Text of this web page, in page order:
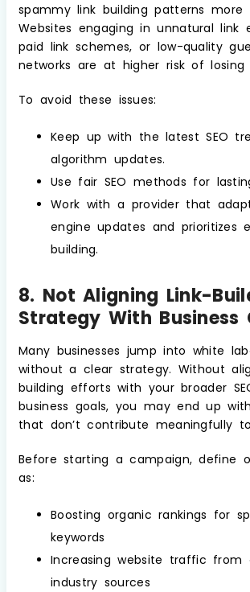
spammy link building patterns more
Websites engaging in unnatural link
paid link schemes, or low-quality
networks are at higher risk of losing
To avoid these issues:
Keep up with the latest SEO
algorithm updates.
Use fair SEO methods for
Work with a provider that
engine updates and prioritizes
building.
8. Not Aligning Link-
Strategy With Business
Many businesses jump into white
without a clear strategy. Without
building efforts with your broader
business goals, you may end up
that don’t contribute meaningfully
Before starting a campaign, define
as:
Boosting organic rankings for
keywords
Increasing website traffic from
industry sources